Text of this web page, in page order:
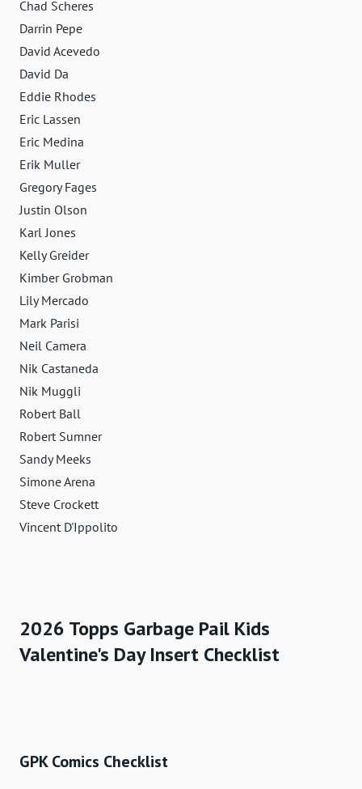
Chad Scheres
Darrin Pepe
David Acevedo
David Da
Eddie Rhodes
Eric Lassen
Eric Medina
Erik Muller
Gregory Fages
Justin Olson
Karl Jones
Kelly Greider
Kimber Grobman
Lily Mercado
Mark Parisi
Neil Camera
Nik Castaneda
Nik Muggli
Robert Ball
Robert Sumner
Sandy Meeks
Simone Arena
Steve Crockett
Vincent D'Ippolito
2026 Topps Garbage Pail Kids
Valentine's Day Insert Checklist
GPK Comics Checklist